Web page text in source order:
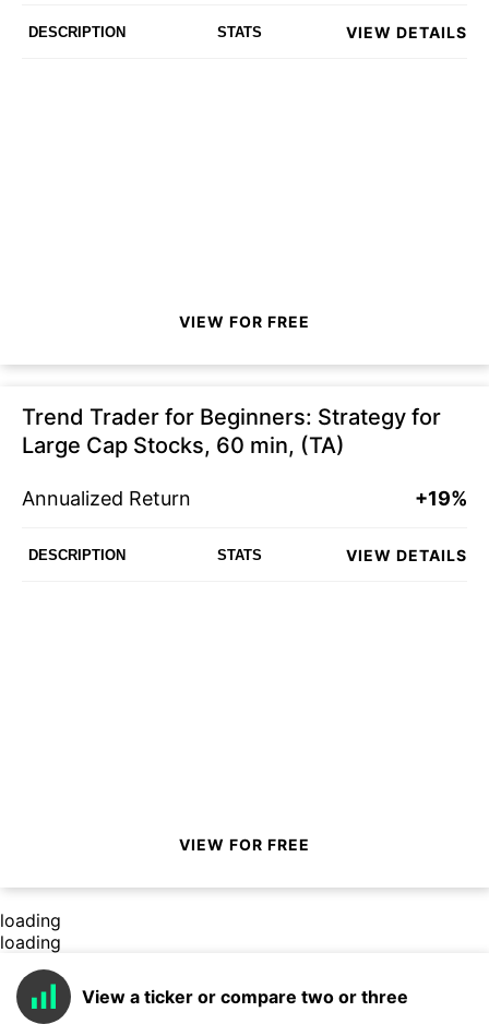
DESCRIPTION STATS VIEW DETAILS
VIEW FOR FREE
Trend Trader for Beginners: Strategy for
Large Cap Stocks, 60 min, (TA)
Annualized Return +19%
DESCRIPTION STATS VIEW DETAILS
VIEW FOR FREE
loading
loading
View a ticker or compare two or three